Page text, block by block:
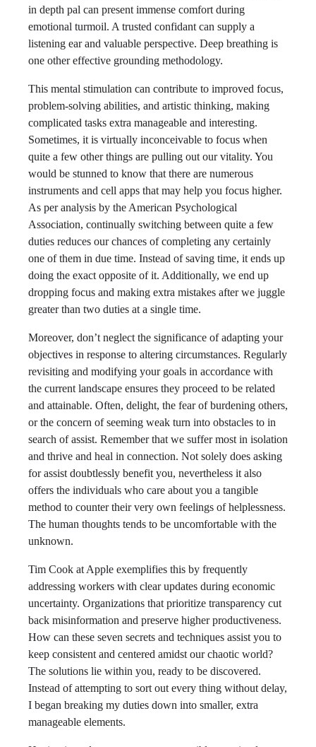
in depth pal can present immense comfort during
emotional turmoil. A trusted confidant can supply a
listening ear and valuable perspective. Deep breathing is
one other effective grounding methodology.
This mental stimulation can contribute to improved focus,
problem-solving abilities, and artistic thinking, making
complicated tasks extra manageable and interesting.
Sometimes, it is virtually inconceivable to focus when
quite a few other things are pulling out our vitality. You
would be stunned to know that there are numerous
instruments and cell apps that may help you focus higher.
As per analysis by the American Psychological
Association, continually switching between quite a few
duties reduces our chances of completing any certainly
one of them in due time. Instead of saving time, it ends up
doing the exact opposite of it. Additionally, we end up
dropping focus and making extra mistakes after we juggle
greater than two duties at a single time.
Moreover, don’t neglect the significance of adapting your
objectives in response to altering circumstances. Regularly
revisiting and modifying your goals in accordance with
the current landscape ensures they proceed to be related
and attainable. Often, delight, the fear of burdening others,
or the concern of seeming weak turn into obstacles to in
search of assist. Remember that we suffer most in isolation
and thrive and heal in connection. Not solely does asking
for assist doubtlessly benefit you, nevertheless it also
offers the individuals who care about you a tangible
method to counter their very own feelings of helplessness.
The human thoughts tends to be uncomfortable with the
unknown.
Tim Cook at Apple exemplifies this by frequently
addressing workers with clear updates during economic
uncertainty. Organizations that prioritize transparency cut
back misinformation and preserve higher productiveness.
How can these seven secrets and techniques assist you to
keep consistent and centered amidst our chaotic world?
The solutions lie within you, ready to be discovered.
Instead of attempting to sort out every thing without delay,
I began breaking my duties down into smaller, extra
manageable elements.